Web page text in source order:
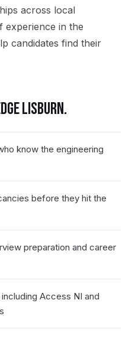
across local
experience in the
candidates find their
LISBURN.
know the engineering
before they hit the
preparation and career
Access NI and